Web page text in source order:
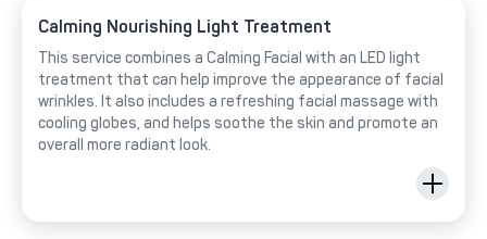
Calming Nourishing Light Treatment
This service combines a Calming Facial with an LED light
treatment that can help improve the appearance of facial
wrinkles. It also includes a refreshing facial massage with
cooling globes, and helps soothe the skin and promote an
overall more radiant look.